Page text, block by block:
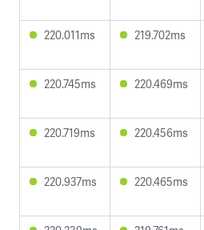
220.011ms 219.702ms
220.745ms 220.469ms
220.719ms 220.456ms
220.937ms 220.465ms